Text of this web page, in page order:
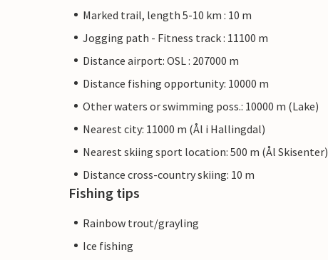
Marked trail, length 5-10 km : 10 m
Jogging path - Fitness track : 11100 m
Distance airport: OSL : 207000 m
Distance fishing opportunity: 10000 m
Other waters or swimming poss.: 10000 m (Lake)
Nearest city: 11000 m (Ål i Hallingdal)
Nearest skiing sport location: 500 m (Ål Skisenter)
Distance cross-country skiing: 10 m
Fishing tips
Rainbow trout/grayling
Ice fishing